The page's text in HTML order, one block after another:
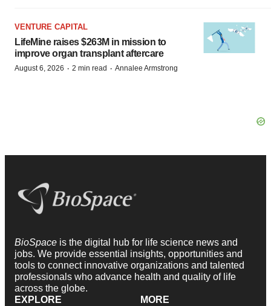
VENTURE CAPITAL
LifeMine raises $263M in mission to
improve organ transplant aftercare
August 6, 2026 · 2 min read · Annalee Armstrong
BioSpace is the digital hub for life science news and
jobs. We provide essential insights, opportunities and
tools to connect innovative organizations and talented
professionals who advance health and quality of life
across the globe.
EXPLORE
MORE